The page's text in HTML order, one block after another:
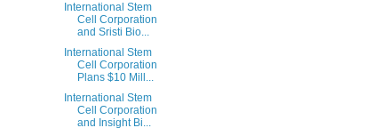
International Stem
Cell Corporation
and Sristi Bio...
International Stem
Cell Corporation
Plans $10 Mill...
International Stem
Cell Corporation
and Insight Bi...